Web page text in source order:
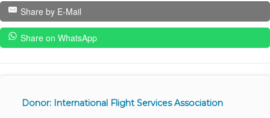
Share by E-Mail
Share on WhatsApp
Donor: International Flight Services Association